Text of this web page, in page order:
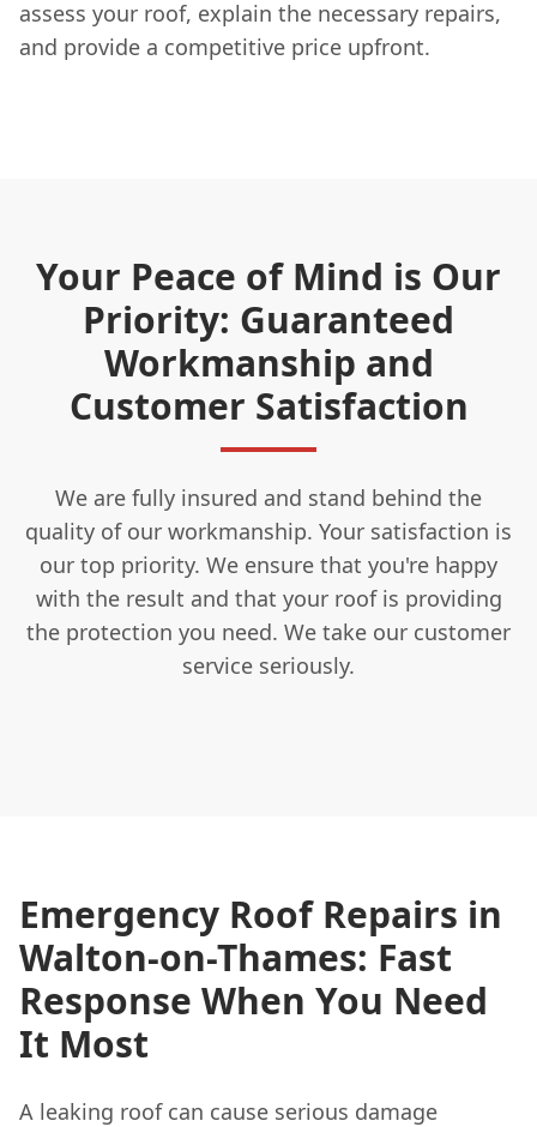
assess your roof, explain the necessary repairs,
and provide a competitive price upfront.
Your Peace of Mind is Our
Priority: Guaranteed
Workmanship and
Customer Satisfaction
We are fully insured and stand behind the
quality of our workmanship. Your satisfaction is
our top priority. We ensure that you're happy
with the result and that your roof is providing
the protection you need. We take our customer
service seriously.
Emergency Roof Repairs in
Walton-on-Thames: Fast
Response When You Need
It Most
A leaking roof can cause serious damage